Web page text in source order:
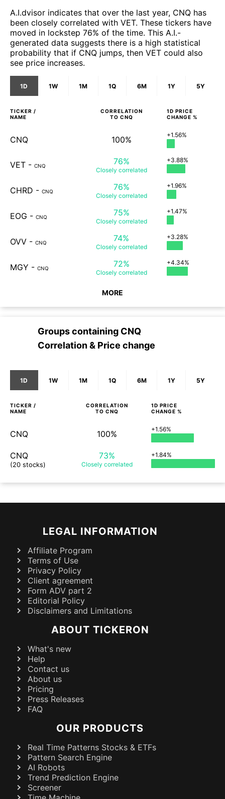
A.I.dvisor indicates that over the last year, CNQ has
been closely correlated with VET. These tickers have
moved in lockstep 76% of the time. This A.I.-
generated data suggests there is a high statistical
probability that if CNQ jumps, then VET could also
see price increases.
1D 1W 1M 1Q 6M 1Y 5Y
TICKER /
NAME
CORRELATION
TO CNQ
1D PRICE
CHANGE %
CNQ 100% +1.56%
VET - CNQ 76%
Closely correlated
+3.88%
CHRD - CNQ 76%
Closely correlated
+1.96%
EOG - CNQ 75%
Closely correlated
+1.47%
OVV - CNQ 74%
Closely correlated
+3.28%
MGY - CNQ 72%
Closely correlated
+4.34%
MORE
Groups containing CNQ
Correlation & Price change
1D 1W 1M 1Q 6M 1Y 5Y
TICKER /
NAME
CORRELATION
TO CNQ
1D PRICE
CHANGE %
CNQ 100% +1.56%
CNQ
(20 stocks)
73%
Closely correlated
+1.84%
LEGAL INFORMATION
Affiliate Program
Terms of Use
Privacy Policy
Client agreement
Form ADV part 2
Editorial Policy
Disclaimers and Limitations
ABOUT TICKERON
What's new
Help
Contact us
About us
Pricing
Press Releases
FAQ
OUR PRODUCTS
Real Time Patterns Stocks & ETFs
Pattern Search Engine
AI Robots
Trend Prediction Engine
Screener